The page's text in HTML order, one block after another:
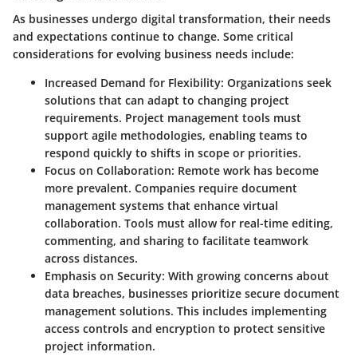
As businesses undergo digital transformation, their needs
and expectations continue to change. Some critical
considerations for evolving business needs include:
Increased Demand for Flexibility: Organizations seek
solutions that can adapt to changing project
requirements. Project management tools must
support agile methodologies, enabling teams to
respond quickly to shifts in scope or priorities.
Focus on Collaboration: Remote work has become
more prevalent. Companies require document
management systems that enhance virtual
collaboration. Tools must allow for real-time editing,
commenting, and sharing to facilitate teamwork
across distances.
Emphasis on Security: With growing concerns about
data breaches, businesses prioritize secure document
management solutions. This includes implementing
access controls and encryption to protect sensitive
project information.